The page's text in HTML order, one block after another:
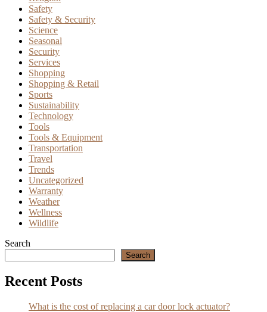
Safety
Safety & Security
Science
Seasonal
Security
Services
Shopping
Shopping & Retail
Sports
Sustainability
Technology
Tools
Tools & Equipment
Transportation
Travel
Trends
Uncategorized
Warranty
Weather
Wellness
Wildlife
Search
Search
Recent Posts
What is the cost of replacing a car door lock actuator?